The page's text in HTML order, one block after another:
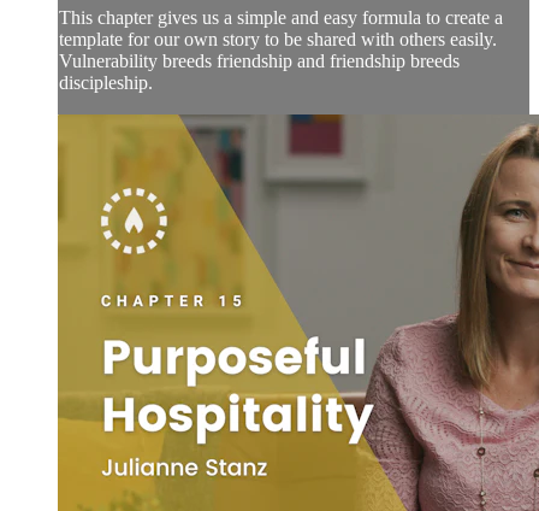
This chapter gives us a simple and easy formula to create a
template for our own story to be shared with others easily.
Vulnerability breeds friendship and friendship breeds
discipleship.